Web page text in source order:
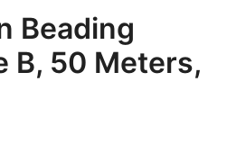
Beading
B, 50 Meters,